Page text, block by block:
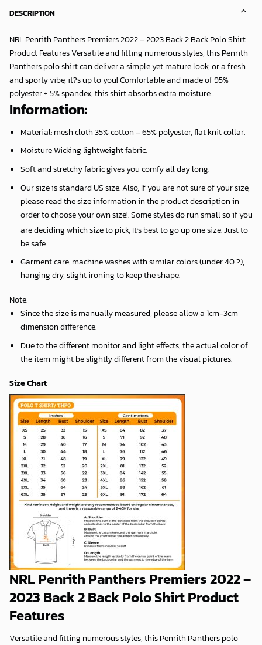
DESCRIPTION
NRL Penrith Panthers Premiers 2022 – 2023 Back 2 Back Polo Shirt
Product Features Versatile and fitting numerous styles, this Penrith
Panthers polo shirt can deliver a simple yet mature look, or a fresh
and sporty vibe, it?s up to you! Comfortable and made of 95%
polyester + 5% spandex, this shirt absorbs extra moisture...
Information:
Material: mesh cloth 35% cotton – 65% polyester, flat knit collar.
Moisture Wicking lightweight fabric.
Soft and stretchy fabric gives you comfy all day long.
Our size is standard US size. Also, If you are not sure of your size,
please read the size information in the product description in
order to choose your own size!. Some styles do run small so if you
are deciding which size to pick, It,s best to go up one size. Just to
be safe.
Garment care: machine washes with similar colors (under 40 ?),
hanging dry, slight ironing to keep the shape.
Note:
Since the size is manually measured, please allow a 1cm-3cm
dimension difference.
Due to the different monitor and light effects, the actual color of
the item might be slightly different from the visual pictures.
Size Chart
NRL Penrith Panthers Premiers 2022 –
2023 Back 2 Back Polo Shirt Product
Features
Versatile and fitting numerous styles, this Penrith Panthers polo